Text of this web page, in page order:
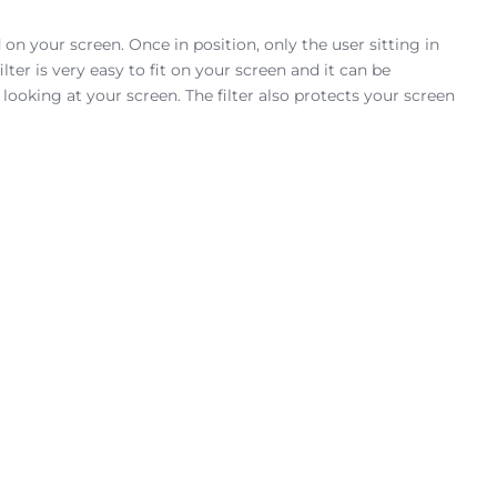
your screen. Once in position, only the user sitting in
is very easy to fit on your screen and it can be
at your screen. The filter also protects your screen